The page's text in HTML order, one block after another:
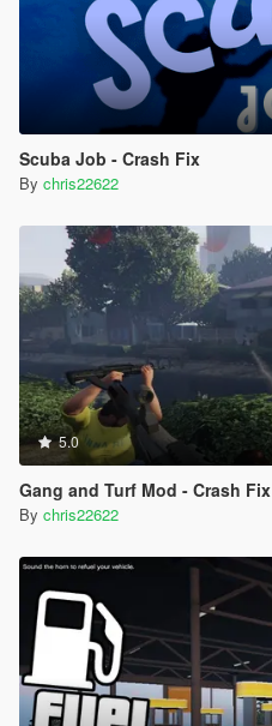
Scuba Job - Crash Fix
By chris22622
5.0
Gang and Turf Mod - Crash Fix
By chris22622